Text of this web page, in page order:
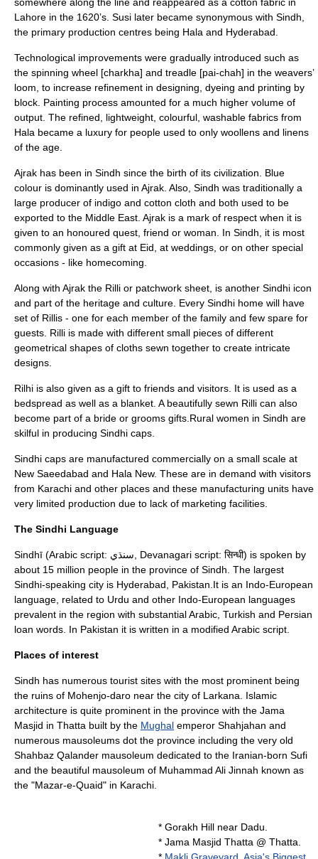
somewhere along the line and reappeared as a cotton fabric in
Lahore in the 1620’s. Susi later became synonymous with Sindh,
the primary production centres being Hala and Hyderabad.
Technological improvements were gradually introduced such as
the spinning wheel [charkha] and treadle [pai-chah] in the weavers’
loom, to increase refinement in designing, dyeing and printing by
block. Painting process amounted for a much higher volume of
output. The refined, lightweight, colourful, washable fabrics from
Hala became a luxury for people used to only woollens and linens
of the age.
Ajrak has been in Sindh since the birth of its civilization. Blue
colour is dominantly used in Ajrak. Also, Sindh was traditionally a
large producer of indigo and cotton cloth and both used to be
exported to the Middle East. Ajrak is a mark of respect when it is
given to an honoured quest, friend or woman. In Sindh, it is most
commonly given as a gift at Eid, at weddings, or on other special
occasions - like homecoming.
Along with Ajrak the Rilli or patchwork sheet, is another Sindhi icon
and part of the heritage and culture. Every Sindhi home will have
set of Rillis - one for each member of the family and few spare for
guests. Rilli is made with different small pieces of different
geometrical shapes of cloths sewn together to create intricate
designs.
Rilhi is also given as a gift to friends and visitors. It is used as a
bedspread as well as a blanket. A beautifully sewn Rilli can also
become part of a bride or grooms gifts.Rural women in Sindh are
skilful in producing Sindhi caps.
Sindhi caps are manufactured commercially on a small scale at
New Saeedabad and Hala New. These are in demand with visitors
from Karachi and other places and these manufacturing units have
very limited production due to lack of marketing facilities.
The Sindhi Language
Sindhī (Arabic script: سنڌي, Devanagari script: सिन्धी) is spoken by
about 15 million people in the province of Sindh. The largest
Sindhi-speaking city is Hyderabad, Pakistan.It is an Indo-European
language, related to Urdu and other Indo-European languages
prevalent in the region with substantial Arabic, Turkish and Persian
loan words. In Pakistan it is written in a modified Arabic script.
Places of interest
Sindh has numerous tourist sites with the most prominent being
the ruins of Mohenjo-daro near the city of Larkana. Islamic
architecture is quite prominent in the province with the Jama
Masjid in Thatta built by the Mughal emperor Shahjahan and
numerous mausoleums dot the province including the very old
Shahbaz Qalander mausoleum dedicated to the Iranian-born Sufi
and the beautiful mausoleum of Muhammad Ali Jinnah known as
the "Mazar-e-Quaid" in Karachi.
* Gorakh Hill near Dadu.
* Jama Masjid Thatta @ Thatta.